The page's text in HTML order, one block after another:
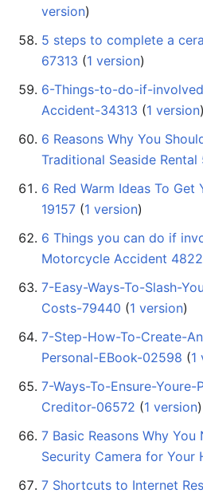
version)
5 steps to complete a
67313 ‏‎ (1 version)
6-Things-to-do-if-
Accident-34313 ‏‎ (1 version)
6 Reasons Why You
Traditional Seaside Rental
6 Red Warm Ideas To Get
19157 ‏‎ (1 version)
6 Things you can do if
Motorcycle Accident
7-Easy-Ways-To-Slash-
Costs-79440 ‏‎ (1 version)
7-Step-How-To-Create-
Personal-EBook-02598 ‏‎ (1
7-Ways-To-Ensure-
Creditor-06572 ‏‎ (1 version)
7 Basic Reasons Why You
Security Camera for Your
7 Shortcuts to Internet